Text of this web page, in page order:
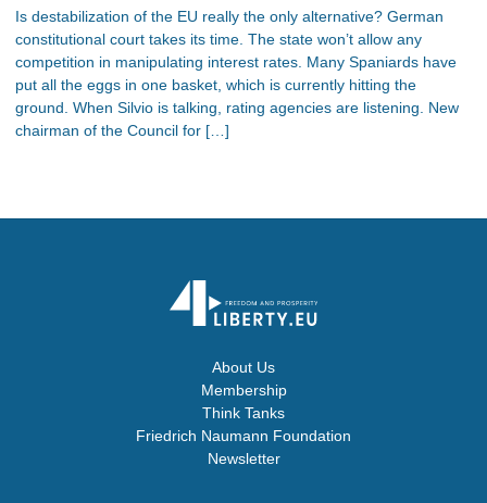
Is destabilization of the EU really the only alternative? German
constitutional court takes its time. The state won’t allow any
competition in manipulating interest rates. Many Spaniards have
put all the eggs in one basket, which is currently hitting the
ground. When Silvio is talking, rating agencies are listening. New
chairman of the Council for […]
About Us
Membership
Think Tanks
Friedrich Naumann Foundation
Newsletter